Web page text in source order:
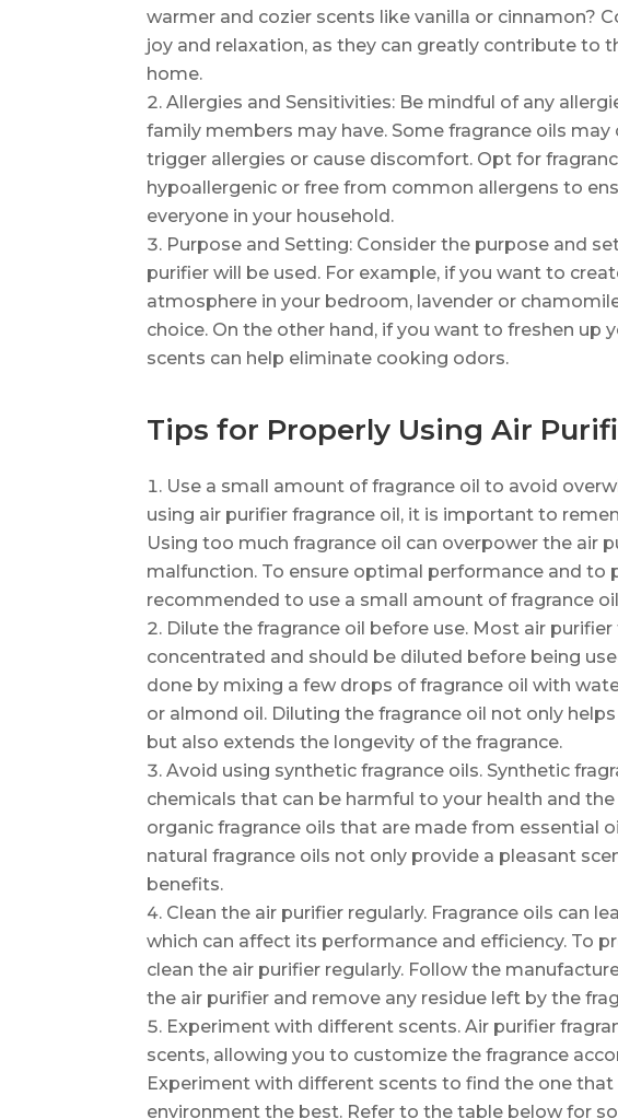
warmer and cozier scents like vanilla or cinnamon?
joy and relaxation, as they can greatly contribute to
home.
Allergies and Sensitivities: Be mindful of any
family members may have. Some fragrance oils
trigger allergies or cause discomfort. Opt for
hypoallergenic or free from common allergens to
everyone in your household.
Purpose and Setting: Consider the purpose and
purifier will be used. For example, if you want to
atmosphere in your bedroom, lavender or
choice. On the other hand, if you want to freshen up
scents can help eliminate cooking odors.
Tips for Properly Using Air
Use a small amount of fragrance oil to avoid
using air purifier fragrance oil, it is important to
Using too much fragrance oil can overpower the air
malfunction. To ensure optimal performance and to
recommended to use a small amount of fragrance
Dilute the fragrance oil before use. Most air
concentrated and should be diluted before being
done by mixing a few drops of fragrance oil with
or almond oil. Diluting the fragrance oil not only
but also extends the longevity of the fragrance.
Avoid using synthetic fragrance oils. Synthetic
chemicals that can be harmful to your health and
organic fragrance oils that are made from essential
natural fragrance oils not only provide a pleasant
benefits.
Clean the air purifier regularly. Fragrance oils can
which can affect its performance and efficiency. To
clean the air purifier regularly. Follow the
the air purifier and remove any residue left by the
Experiment with different scents. Air purifier
scents, allowing you to customize the fragrance
Experiment with different scents to find the one
environment the best. Refer to the table below for